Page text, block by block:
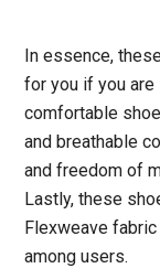
In essence,
for you if you are
comfortable
and breathable
and freedom of
Lastly, these
Flexweave
among users.